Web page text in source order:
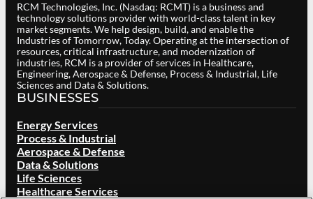
RCM Technologies, Inc. (Nasdaq: RCMT) is a business and
technology solutions provider with world-class talent in key
market segments. We help design, build, and enable the
Industries of Tomorrow, Today. Operating at the intersection of
resources, critical infrastructure, and modernization of
industries, RCM is a provider of services in Healthcare,
Engineering, Aerospace & Defense, Process & Industrial, Life
Sciences and Data & Solutions.
BUSINESSES
Energy Services
Process & Industrial
Aerospace & Defense
Data & Solutions
Life Sciences
Healthcare Services